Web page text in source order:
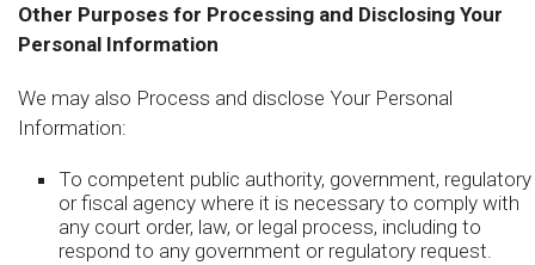
Other Purposes for Processing and Disclosing Your
Personal Information
We may also Process and disclose Your Personal
Information:
To competent public authority, government, regulatory
or fiscal agency where it is necessary to comply with
any court order, law, or legal process, including to
respond to any government or regulatory request.